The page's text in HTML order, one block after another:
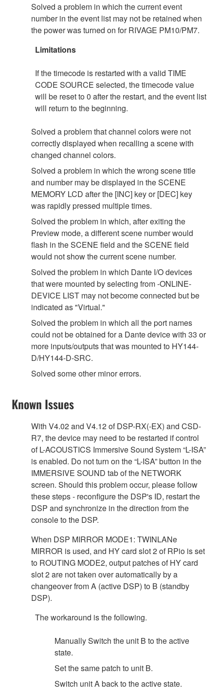
Solved a problem in which the current event
number in the event list may not be retained when
the power was turned on for RIVAGE PM10/PM7.
Limitations
If the timecode is restarted with a valid TIME
CODE SOURCE selected, the timecode value
will be reset to 0 after the restart, and the event list
will return to the beginning.
Solved a problem that channel colors were not
correctly displayed when recalling a scene with
changed channel colors.
Solved a problem in which the wrong scene title
and number may be displayed in the SCENE
MEMORY LCD after the [INC] key or [DEC] key
was rapidly pressed multiple times.
Solved the problem in which, after exiting the
Preview mode, a different scene number would
flash in the SCENE field and the SCENE field
would not show the current scene number.
Solved the problem in which Dante I/O devices
that were mounted by selecting from -ONLINE-
DEVICE LIST may not become connected but be
indicated as "Virtual."
Solved the problem in which all the port names
could not be obtained for a Dante device with 33 or
more inputs/outputs that was mounted to HY144-
D/HY144-D-SRC.
Solved some other minor errors.
Known Issues
With V4.02 and V4.12 of DSP-RX(-EX) and CSD-
R7, the device may need to be restarted if control
of L-ACOUSTICS Immersive Sound System “L-ISA”
is enabled. Do not turn on the “L-ISA” button in the
IMMERSIVE SOUND tab of the NETWORK
screen. Should this problem occur, please follow
these steps - reconfigure the DSP's ID, restart the
DSP and synchronize in the direction from the
console to the DSP.
When DSP MIRROR MODE1: TWINLANe
MIRROR is used, and HY card slot 2 of RPio is set
to ROUTING MODE2, output patches of HY card
slot 2 are not taken over automatically by a
changeover from A (active DSP) to B (standby
DSP).
The workaround is the following.
Manually Switch the unit B to the active
state.
Set the same patch to unit B.
Switch unit A back to the active state.